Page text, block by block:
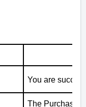
You are
The Purchase